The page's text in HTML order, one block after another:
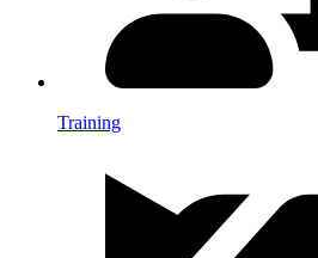
Training